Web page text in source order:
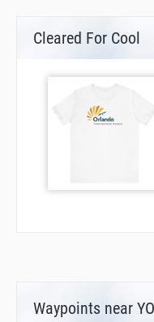
Cleared For Cool
Waypoints near